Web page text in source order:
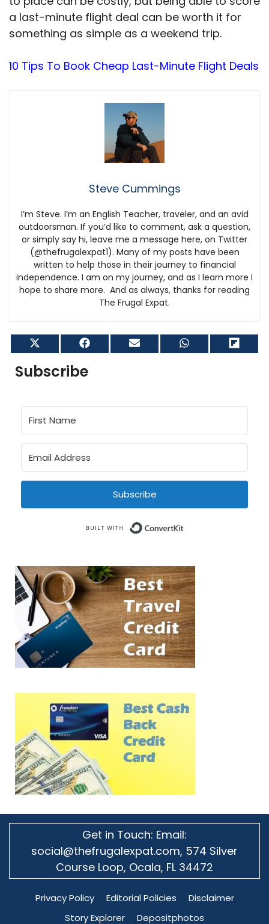
a last-minute flight deal can be worth it for
something as simple as a weekend trip.
10 Tips To Book Cheap Last-Minute Flight Deals
Steve Cummings
I’m Steve. I’m an English Teacher, traveler, and an avid
outdoorsman. If you’d like to comment, ask a question,
or simply say hi, leave me a message here, on Twitter
(@thefrugalexpat1). Many of my posts have been
written to help those in their journey to financial
independence. I am on my journey, and as I learn more I
hope to share more. And as always, thanks for reading
The Frugal Expat.
on
(Twitter)
Share
on
Share
on on on
Subscribe
Subscribe
Get in Touch: Email:
social@thefrugalexpat.com, 574 Silver
Course Loop, Ocala, FL 34472
Privacy Policy Editorial Policies
Disclaimer
Story Explorer
Depositphotos